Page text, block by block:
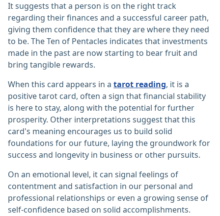
It suggests that a person is on the right track
regarding their finances and a successful career path,
giving them confidence that they are where they need
to be. The Ten of Pentacles indicates that investments
made in the past are now starting to bear fruit and
bring tangible rewards.
When this card appears in a tarot reading, it is a
positive tarot card, often a sign that financial stability
is here to stay, along with the potential for further
prosperity. Other interpretations suggest that this
card's meaning encourages us to build solid
foundations for our future, laying the groundwork for
success and longevity in business or other pursuits.
On an emotional level, it can signal feelings of
contentment and satisfaction in our personal and
professional relationships or even a growing sense of
self-confidence based on solid accomplishments.